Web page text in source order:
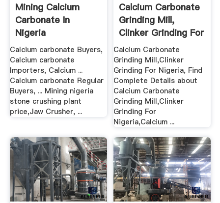
Mining Calcium
Carbonate In
Nigeria
Calcium carbonate Buyers,
Calcium carbonate
Importers, Calcium ...
Calcium carbonate Regular
Buyers, ... Mining nigeria
stone crushing plant
price,Jaw Crusher, ...
Calcium Carbonate
Grinding Mill,
Clinker Grinding For
Nigeria
Calcium Carbonate
Grinding Mill,Clinker
Grinding For Nigeria, Find
Complete Details about
Calcium Carbonate
Grinding Mill,Clinker
Grinding For
Nigeria,Calcium ...